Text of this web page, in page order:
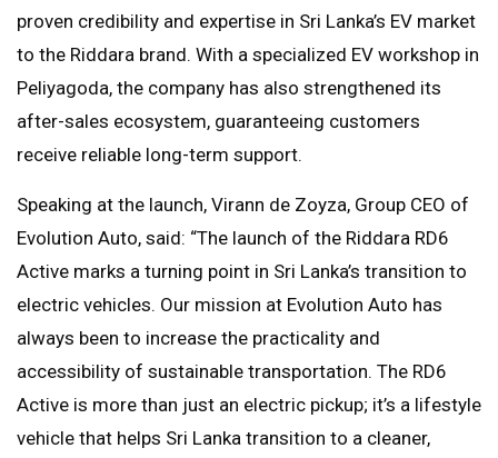
proven credibility and expertise in Sri Lanka’s EV market
to the Riddara brand. With a specialized EV workshop in
Peliyagoda, the company has also strengthened its
after-sales ecosystem, guaranteeing customers
receive reliable long-term support.
Speaking at the launch, Virann de Zoyza, Group CEO of
Evolution Auto, said: “The launch of the Riddara RD6
Active marks a turning point in Sri Lanka’s transition to
electric vehicles. Our mission at Evolution Auto has
always been to increase the practicality and
accessibility of sustainable transportation. The RD6
Active is more than just an electric pickup; it’s a lifestyle
vehicle that helps Sri Lanka transition to a cleaner,